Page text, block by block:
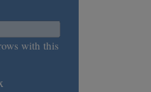
with this